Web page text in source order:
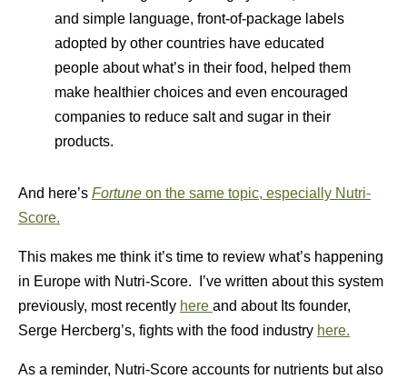
and simple language, front-of-package labels
adopted by other countries have educated
people about what’s in their food, helped them
make healthier choices and even encouraged
companies to reduce salt and sugar in their
products.
And here’s Fortune on the same topic, especially Nutri-
Score.
This makes me think it’s time to review what’s happening
in Europe with Nutri-Score. I’ve written about this system
previously, most recently here and about Its founder,
Serge Hercberg’s, fights with the food industry here.
As a reminder, Nutri-Score accounts for nutrients but also